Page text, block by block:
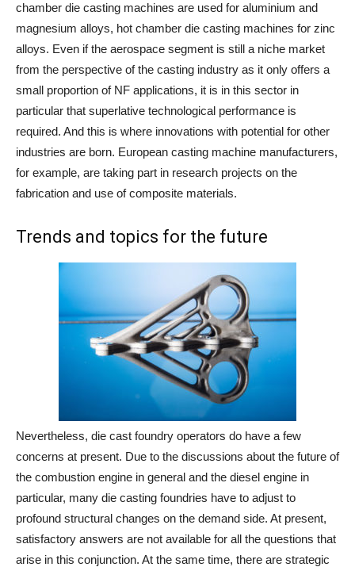
chamber die casting machines are used for aluminium and
magnesium alloys, hot chamber die casting machines for zinc
alloys. Even if the aerospace segment is still a niche market
from the perspective of the casting industry as it only offers a
small proportion of NF applications, it is in this sector in
particular that superlative technological performance is
required. And this is where innovations with potential for other
industries are born. European casting machine manufacturers,
for example, are taking part in research projects on the
fabrication and use of composite materials.
Trends and topics for the future
Nevertheless, die cast foundry operators do have a few
concerns at present. Due to the discussions about the future of
the combustion engine in general and the diesel engine in
particular, many die casting foundries have to adjust to
profound structural changes on the demand side. At present,
satisfactory answers are not available for all the questions that
arise in this conjunction. At the same time, there are strategic